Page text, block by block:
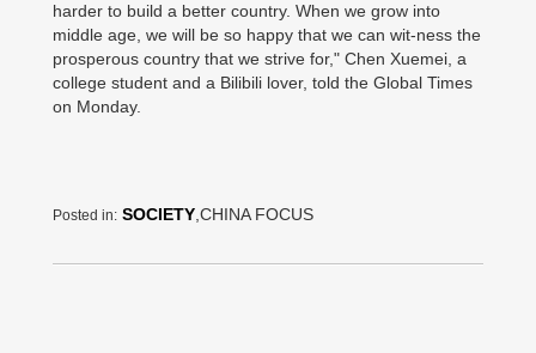
harder to build a better country. When we grow into
middle age, we will be so happy that we can wit-ness the
prosperous country that we strive for," Chen Xuemei, a
college student and a Bilibili lover, told the Global Times
on Monday.
Posted in: SOCIETY ,CHINA FOCUS